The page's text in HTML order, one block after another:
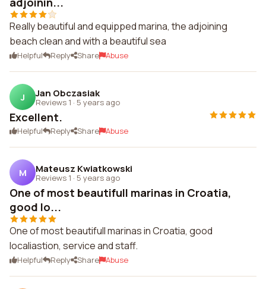
Really beautiful and equipped marina, the adjoining
beach clean and with a beautiful sea
Helpful Reply Share Abuse
J Jan Obczasiak
Reviews 1 · 5 years ago
Excellent.
Helpful Reply Share Abuse
M Mateusz Kwiatkowski
Reviews 1 · 5 years ago
One of most beautifull marinas in Croatia,
good lo...
One of most beautifull marinas in Croatia, good
localiastion, service and staff.
Helpful Reply Share Abuse